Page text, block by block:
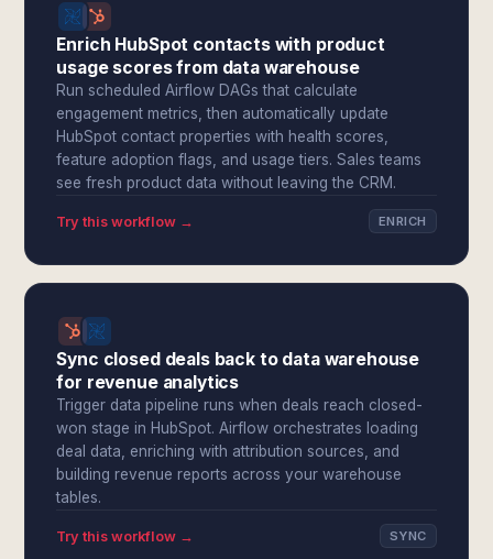
Enrich HubSpot contacts with product
usage scores from data warehouse
Run scheduled Airflow DAGs that calculate
engagement metrics, then automatically update
HubSpot contact properties with health scores,
feature adoption flags, and usage tiers. Sales teams
see fresh product data without leaving the CRM.
Try this workflow → ENRICH
Sync closed deals back to data warehouse
for revenue analytics
Trigger data pipeline runs when deals reach closed-
won stage in HubSpot. Airflow orchestrates loading
deal data, enriching with attribution sources, and
building revenue reports across your warehouse
tables.
Try this workflow → SYNC